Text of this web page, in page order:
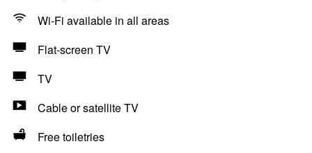
Wi-Fi available in all areas
Flat-screen TV
TV
Cable or satellite TV
Free toiletries